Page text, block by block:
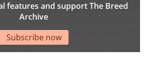
features and support The Breed
Archive
Subscribe now